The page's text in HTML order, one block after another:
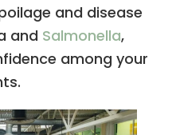
and disease
and Salmonella,
among your